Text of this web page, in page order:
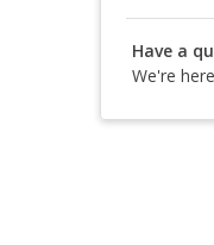
Have a
We're